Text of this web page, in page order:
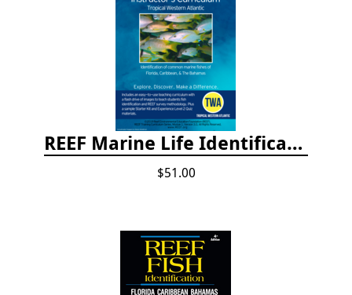
REEF Marine Life Identification Curricula
$51.00